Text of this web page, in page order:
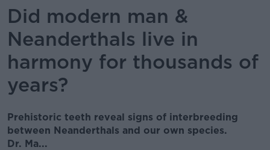
Did modern man &
Neanderthals live in
harmony for thousands of
years?
Prehistoric teeth reveal signs of interbreeding
between Neanderthals and our own species.
Dr. Ma...